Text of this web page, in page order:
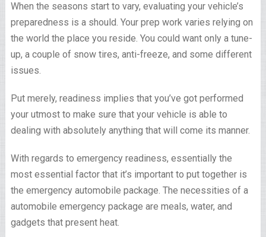
When the seasons start to vary, evaluating your vehicle’s
preparedness is a should. Your prep work varies relying on
the world the place you reside. You could want only a tune-
up, a couple of snow tires, anti-freeze, and some different
issues.
Put merely, readiness implies that you’ve got performed
your utmost to make sure that your vehicle is able to
dealing with absolutely anything that will come its manner.
With regards to emergency readiness, essentially the
most essential factor that it’s important to put together is
the emergency automobile package. The necessities of a
automobile emergency package are meals, water, and
gadgets that present heat.